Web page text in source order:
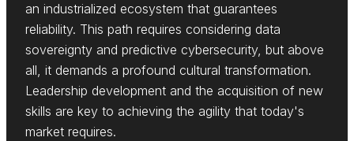
an industrialized ecosystem that guarantees
reliability. This path requires considering data
sovereignty and predictive cybersecurity, but above
all, it demands a profound cultural transformation.
Leadership development and the acquisition of new
skills are key to achieving the agility that today's
market requires.